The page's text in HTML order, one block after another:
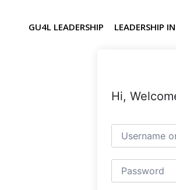
GU4L LEADERSHIP LEADERSHIP
Hi,